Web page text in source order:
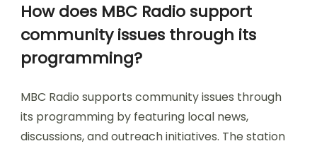
How does MBC Radio support
community issues through its
programming?
MBC Radio supports community issues through
its programming by featuring local news,
discussions, and outreach initiatives. The station